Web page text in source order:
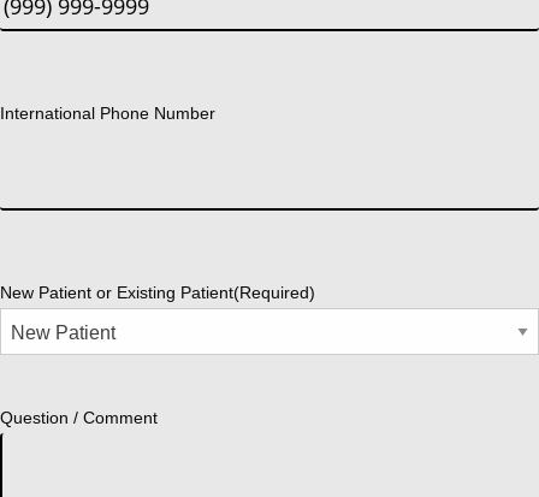
International Phone Number
New Patient or Existing Patient(Required)
Question / Comment